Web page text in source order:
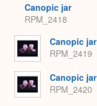
Canopic jar
RPM_2418
Canopic jar
RPM_2419
Canopic jar
RPM_2420